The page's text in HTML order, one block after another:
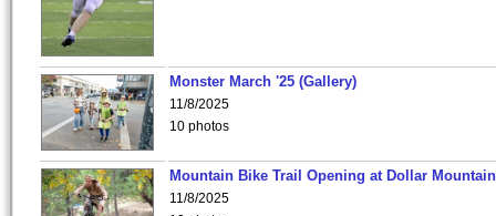
Monster March '25 (Gallery)
11/8/2025
10 photos
Mountain Bike Trail Opening at Dollar
11/8/2025